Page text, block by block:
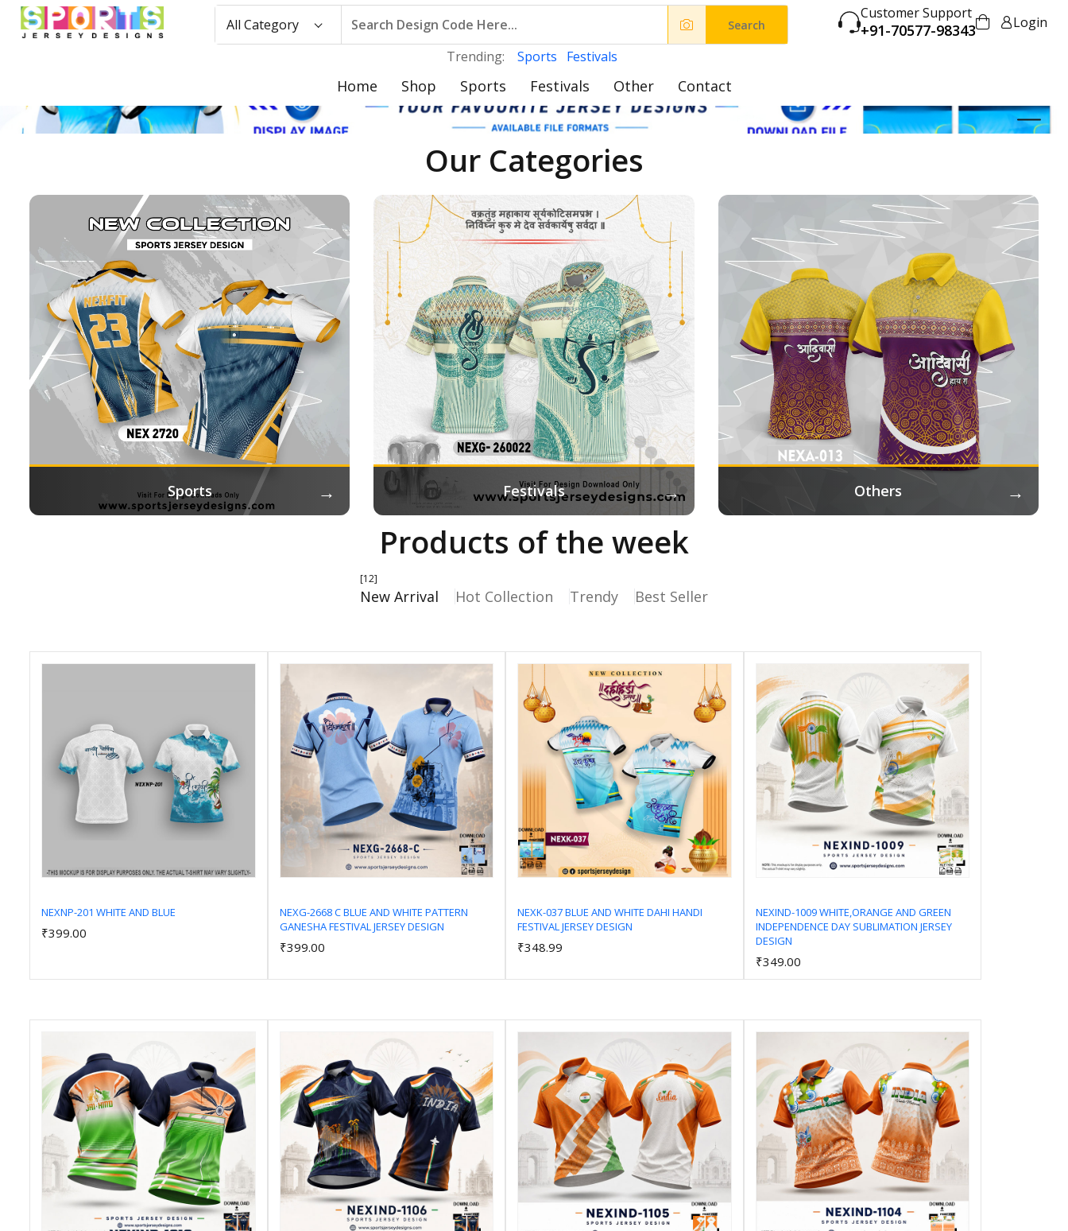
All Category Search
Customer Support
+91-70577-98343
Login
Trending:
Sports Festivals
Home Shop Sports Festivals Other Contact
Our Categories
Sports → Festivals → Others →
Products of the week
New Arrival
[12]
Hot Collection Trendy Best Seller
NEXNP-201 WHITE AND BLUE
₹399.00
NEXG-2668 C BLUE AND WHITE PATTERN
GANESHA FESTIVAL JERSEY DESIGN
₹399.00
NEXK-037 BLUE AND WHITE DAHI HANDI
FESTIVAL JERSEY DESIGN
₹348.99
NEXIND-1009 WHITE,ORANGE AND GREEN
INDEPENDENCE DAY SUBLIMATION JERSEY
DESIGN
₹349.00